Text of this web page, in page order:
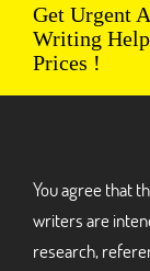
Get Urgent
Writing
Prices !
You agree that
writers are
research,